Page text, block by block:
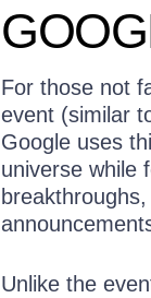
For those not
event (similar
Google uses
universe while
Unlike the